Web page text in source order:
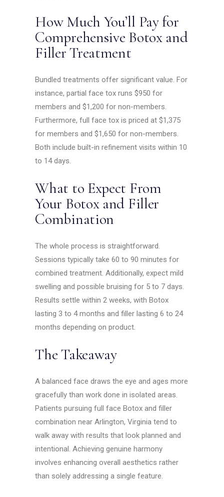
How Much You’ll Pay for
Comprehensive Botox and
Filler Treatment
Bundled treatments offer significant value. For
instance, partial face tox runs $950 for
members and $1,200 for non-members.
Furthermore, full face tox is priced at $1,375
for members and $1,650 for non-members.
Both include built-in refinement visits within 10
to 14 days.
What to Expect From
Your Botox and Filler
Combination
The whole process is straightforward.
Sessions typically take 60 to 90 minutes for
combined treatment. Additionally, expect mild
swelling and possible bruising for 5 to 7 days.
Results settle within 2 weeks, with Botox
lasting 3 to 4 months and filler lasting 6 to 24
months depending on product.
The Takeaway
A balanced face draws the eye and ages more
gracefully than work done in isolated areas.
Patients pursuing full face Botox and filler
combination near Arlington, Virginia tend to
walk away with results that look planned and
intentional. Achieving genuine harmony
involves enhancing overall aesthetics rather
than solely addressing a single feature.